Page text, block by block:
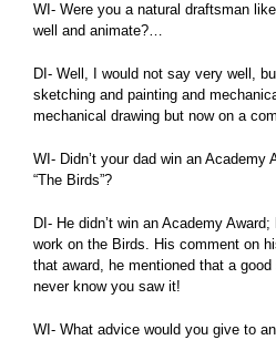
WI- Were you a natural draftsman
well and animate?…
DI- Well, I would not say very well,
sketching and painting and
mechanical drawing but now on a
WI- Didn’t your dad win an Academy
“The Birds”?
DI- He didn’t win an Academy
work on the Birds. His comment on
that award, he mentioned that a
never know you saw it!
WI- What advice would you give to